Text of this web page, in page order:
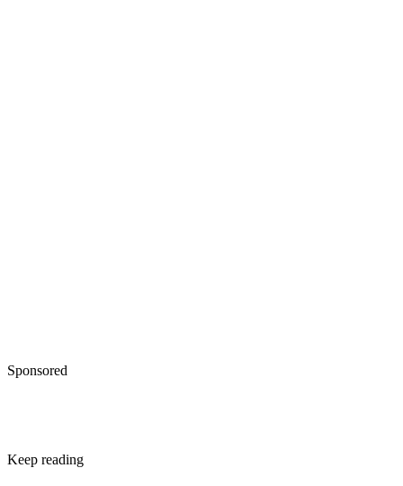
Sponsored
Keep reading